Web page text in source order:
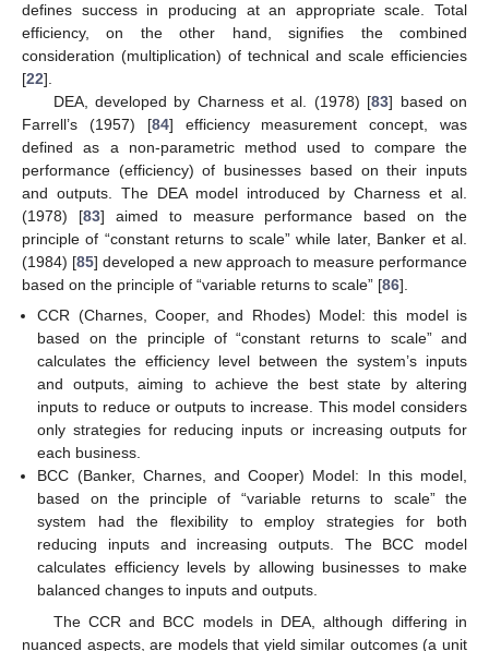
defines success in producing at an appropriate scale. Total
efficiency, on the other hand, signifies the combined
consideration (multiplication) of technical and scale efficiencies
[22].
DEA, developed by Charness et al. (1978) [83] based on
Farrell’s (1957) [84] efficiency measurement concept, was
defined as a non-parametric method used to compare the
performance (efficiency) of businesses based on their inputs
and outputs. The DEA model introduced by Charness et al.
(1978) [83] aimed to measure performance based on the
principle of “constant returns to scale” while later, Banker et al.
(1984) [85] developed a new approach to measure performance
based on the principle of “variable returns to scale” [86].
CCR (Charnes, Cooper, and Rhodes) Model: this model is
based on the principle of “constant returns to scale” and
calculates the efficiency level between the system’s inputs
and outputs, aiming to achieve the best state by altering
inputs to reduce or outputs to increase. This model considers
only strategies for reducing inputs or increasing outputs for
each business.
BCC (Banker, Charnes, and Cooper) Model: In this model,
based on the principle of “variable returns to scale” the
system had the flexibility to employ strategies for both
reducing inputs and increasing outputs. The BCC model
calculates efficiency levels by allowing businesses to make
balanced changes to inputs and outputs.
The CCR and BCC models in DEA, although differing in
nuanced aspects, are models that yield similar outcomes (a unit